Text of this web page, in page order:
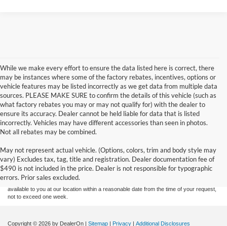
While we make every effort to ensure the data listed here is correct, there
may be instances where some of the factory rebates, incentives, options or
vehicle features may be listed incorrectly as we get data from multiple data
sources. PLEASE MAKE SURE to confirm the details of this vehicle (such as
what factory rebates you may or may not qualify for) with the dealer to
ensure its accuracy. Dealer cannot be held liable for data that is listed
incorrectly. Vehicles may have different accessories than seen in photos.
Not all rebates may be combined.
May not represent actual vehicle. (Options, colors, trim and body style may
vary) Excludes tax, tag, title and registration. Dealer documentation fee of
$490 is not included in the price. Dealer is not responsible for typographic
errors. Prior sales excluded.
information contained on this site, absolute accuracy cannot be guaranteed. This site,
and all information and materials appearing on it, are presented to the user "as is"
without warranty of any kind, either express or implied. All vehicles are subject to prior
sale. Price does not include applicable tax, title, and license charges. ‡Vehicles shown
at different locations are not currently in our inventory (Not in Stock) but can be made
available to you at our location within a reasonable date from the time of your request,
not to exceed one week.
Copyright © 2026 by DealerOn | Sitemap | Privacy | Additional Disclosures